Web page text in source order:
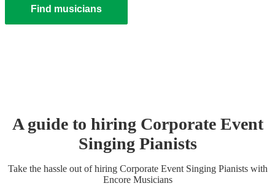
Find musicians
A guide to hiring Corporate Event
Singing Pianists
Take the hassle out of hiring Corporate Event Singing Pianistswith
Encore Musicians